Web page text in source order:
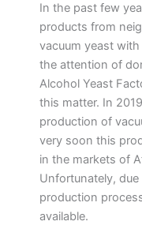
In the past few
products from
vacuum yeast
the attention of
Alcohol Yeast
this matter. In
production of
very soon this
in the markets of
Unfortunately,
production
available.